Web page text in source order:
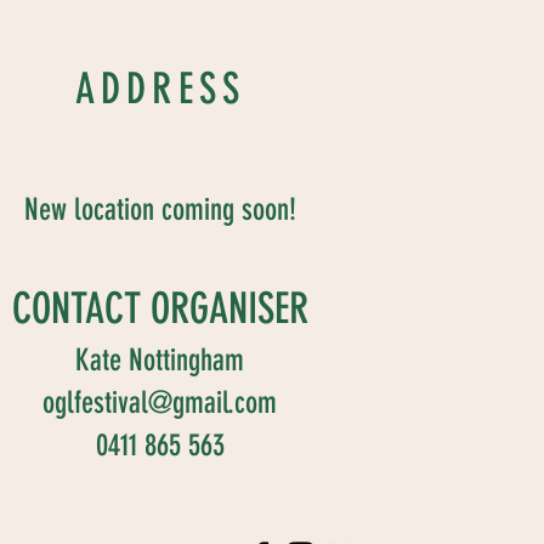
ADDRESS
New location coming soon!
CONTACT ORGANISER
Kate Nottingham
oglfestival@gmail.com
0411 865 563